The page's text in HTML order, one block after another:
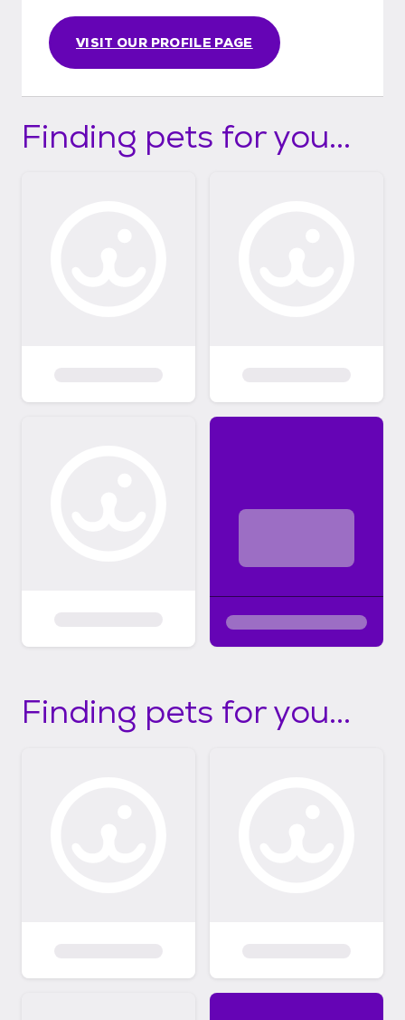
VISIT OUR PROFILE PAGE
Finding pets for you...
Finding pets for you...